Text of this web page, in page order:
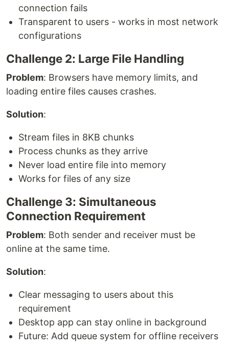
connection fails
Transparent to users - works in most network
configurations
Challenge 2: Large File Handling
Problem: Browsers have memory limits, and
loading entire files causes crashes.
Solution:
Stream files in 8KB chunks
Process chunks as they arrive
Never load entire file into memory
Works for files of any size
Challenge 3: Simultaneous
Connection Requirement
Problem: Both sender and receiver must be
online at the same time.
Solution:
Clear messaging to users about this
requirement
Desktop app can stay online in background
Future: Add queue system for offline receivers